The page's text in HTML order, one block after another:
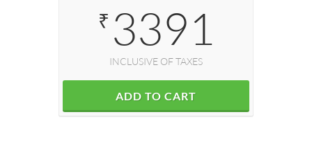
₹ 3391
INCLUSIVE OF TAXES
ADD TO CART